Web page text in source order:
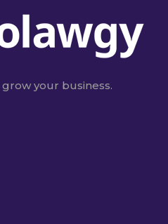
your business.